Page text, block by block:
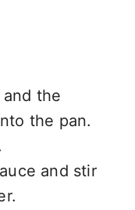
the
the pan.
and stir